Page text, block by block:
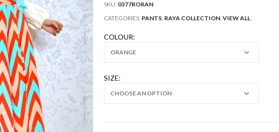
SKU: 0377RORAN
CATEGORIES: PANTS, RAYA COLLECTION, VIEW ALL
COLOUR
SIZE